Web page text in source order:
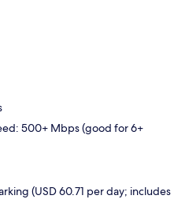
500+ Mbps (good for 6+
(USD 60.71 per day; includes